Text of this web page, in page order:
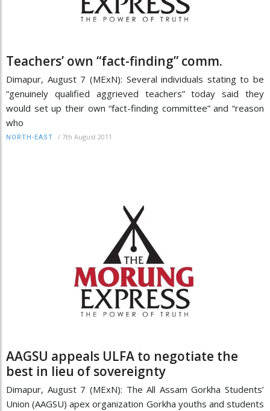
Teachers’ own “fact-finding” comm.
Dimapur, August 7 (MExN): Several individuals stating to be
“genuinely qualified aggrieved teachers” today said they
would set up their own “fact-finding committee” and “reason
who
NORTH-EAST / 7th August 2011
AAGSU appeals ULFA to negotiate the
best in lieu of sovereignty
Dimapur, August 7 (MExN): The All Assam Gorkha Students’
Union (AAGSU) apex organization Gorkha youths and students